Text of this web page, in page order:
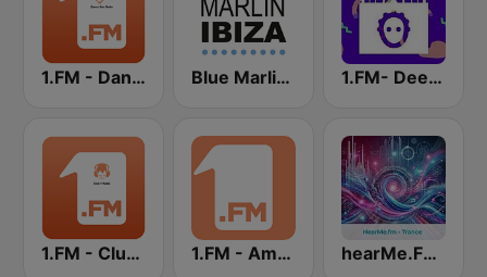
1.FM - Dance One Blue Marlin Ibiza Radio 1.FM- Deep Techno & Tech House
1.FM - Club 1 1.FM - Ambient Psychill hearMe.FM Trance